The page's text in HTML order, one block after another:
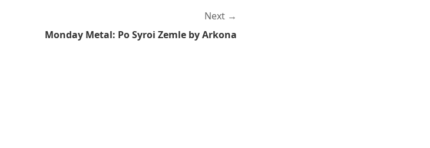
Next
Monday Metal: Po Syroi Zemle by Arkona